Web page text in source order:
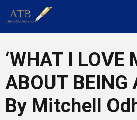
Tech
‘WHAT I LOVE
ABOUT BEING
By Mitchell